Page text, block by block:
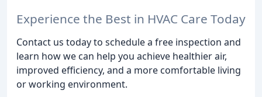
Experience the Best in HVAC Care Today
Contact us today to schedule a free inspection and
learn how we can help you achieve healthier air,
improved efficiency, and a more comfortable living
or working environment.